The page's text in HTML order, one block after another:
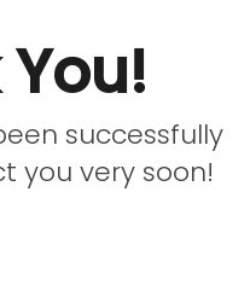
successfully
you very soon!